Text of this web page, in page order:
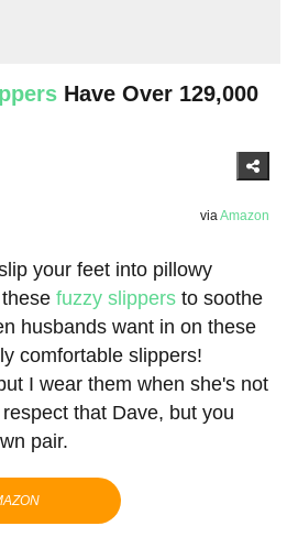
Have Over 129,000
viaAmazon
your feet into pillowy
fuzzy slippers to soothe
husbands want in on these
comfortable slippers!
I wear them when she's not
that Dave, but you
pair.